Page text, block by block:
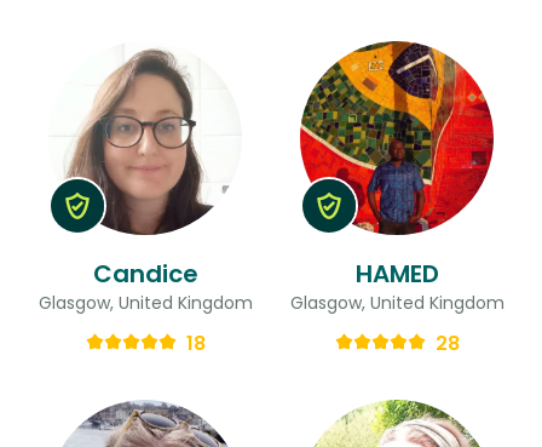
Candice
Glasgow, United Kingdom
18
HAMED
Glasgow, United Kingdom
28